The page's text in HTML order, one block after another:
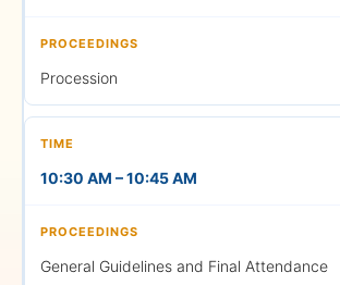
Procession
10:30 AM – 10:45 AM
General Guidelines and Final Attendance
Management